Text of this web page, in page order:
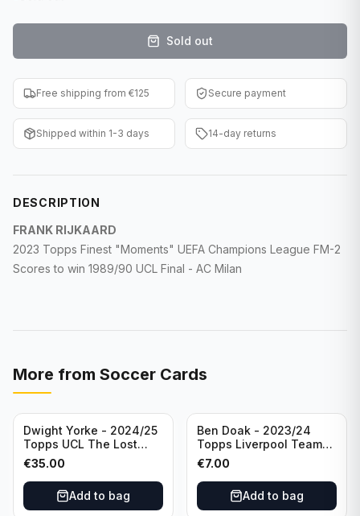
F1 Cards
Entertainment
Baseball Cards
WWE Cards
Other Sports
Sold out
Free shipping from €125 Secure payment
Shipped within 1-3 days 14-day returns
DESCRIPTION
FRANK RIJKAARD
2023 Topps Finest "Moments" UEFA Champions League FM-2
Scores to win 1989/90 UCL Final - AC Milan
More from Soccer Cards
Dwight Yorke - 2024/25
Topps UCL The Lost
Rookie Purple /25 PSA 8
Manchester United
€35.00
Add to bag
Ben Doak - 2023/24
Topps Liverpool Team
Set Autograph #BA-BD
€7.00
Add to bag